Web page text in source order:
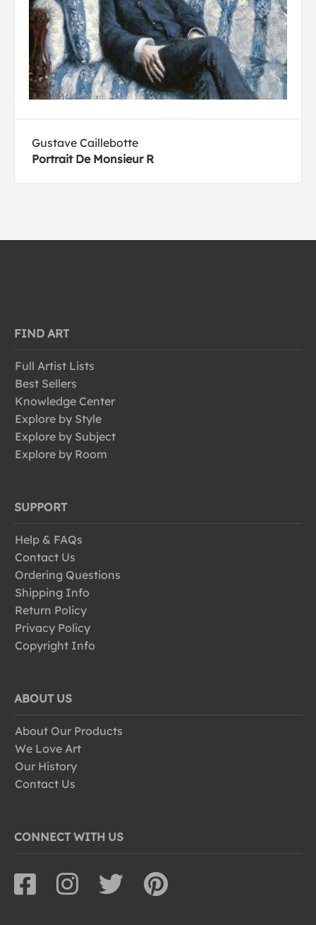
Gustave Caillebotte
Portrait De Monsieur R
FIND ART
Full Artist Lists
Best Sellers
Knowledge Center
Explore by Style
Explore by Subject
Explore by Room
SUPPORT
Help & FAQs
Contact Us
Ordering Questions
Shipping Info
Return Policy
Privacy Policy
Copyright Info
ABOUT US
About Our Products
We Love Art
Our History
Contact Us
CONNECT WITH US